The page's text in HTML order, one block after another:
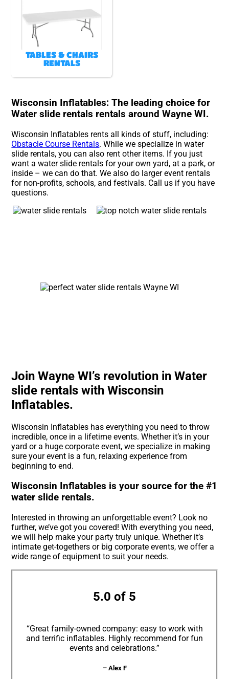
TABLES & CHAIRS
RENTALS
Wisconsin Inflatables: The leading choice for
Water slide rentals rentals around Wayne WI.
Wisconsin Inflatables rents all kinds of stuff, including:
Obstacle Course Rentals. While we specialize in water
slide rentals, you can also rent other items. If you just
want a water slide rentals for your own yard, at a park, or
inside – we can do that. We also do larger event rentals
for non-profits, schools, and festivals. Call us if you have
questions.
Join Wayne WI’s revolution in Water
slide rentals with Wisconsin
Inflatables.
Wisconsin Inflatables has everything you need to throw
incredible, once in a lifetime events. Whether it’s in your
yard or a huge corporate event, we specialize in making
sure your event is a fun, relaxing experience from
beginning to end.
Wisconsin Inflatables is your source for the #1
water slide rentals.
Interested in throwing an unforgettable event? Look no
further, we’ve got you covered! With everything you need,
we will help make your party truly unique. Whether it’s
intimate get-togethers or big corporate events, we offer a
wide range of equipment to suit your needs.
5.0 of 5
“Great family-owned company: easy to work with
and terrific inflatables. Highly recommend for fun
events and celebrations.”
– Alex F